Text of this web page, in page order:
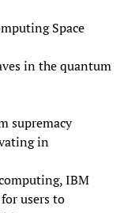
Space
in the quantum
supremacy
in
IBM
users to